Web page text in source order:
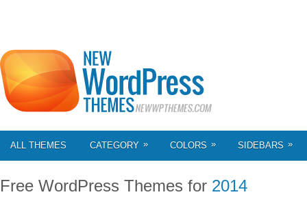
ALL THEMES CATEGORY » COLORS » SIDEBARS »
Free WordPress Themes for 2014